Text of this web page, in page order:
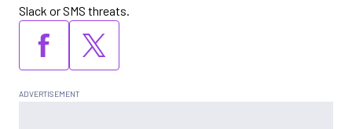
Slack or SMS threats.